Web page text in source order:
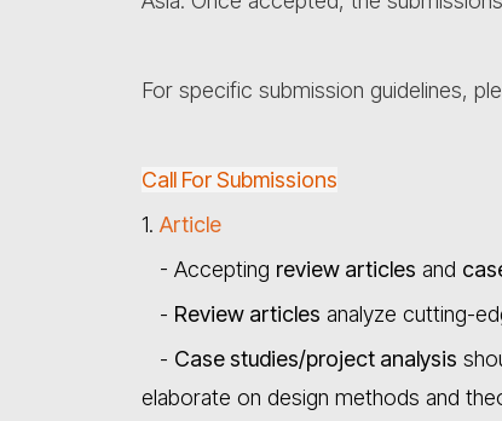
For specific submission guidelines,
Call For Submissions
1. Article
- Accepting review articles and
- Review articles analyze cutting-
- Case studies/project analysis
elaborate on design methods and